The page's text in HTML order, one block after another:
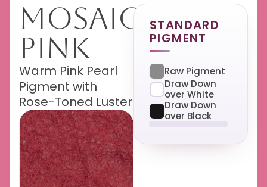
Mosaic
Pink
Warm Pink Pearl
Pigment with
Rose-Toned Luster
STANDARD
PIGMENT
Raw Pigment
Draw Down
over White
Draw Down
over Black